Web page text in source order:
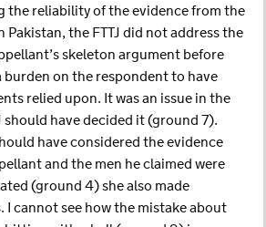
the reliability of the evidence from the
Pakistan, the FTTJ did not address the
skeleton argument before
burden on the respondent to have
relied upon. It was an issue in the
should have decided it (ground 7).
have considered the evidence
and the men he claimed were
(ground 4) she also made
cannot see how the mistake about